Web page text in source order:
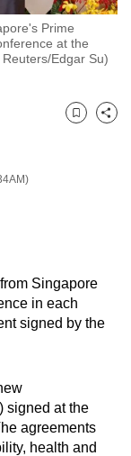
Prime
at the
Edgar Su)
Bookmark
Share
Singapore
in each
signed by the
signed at the
agreements
health and